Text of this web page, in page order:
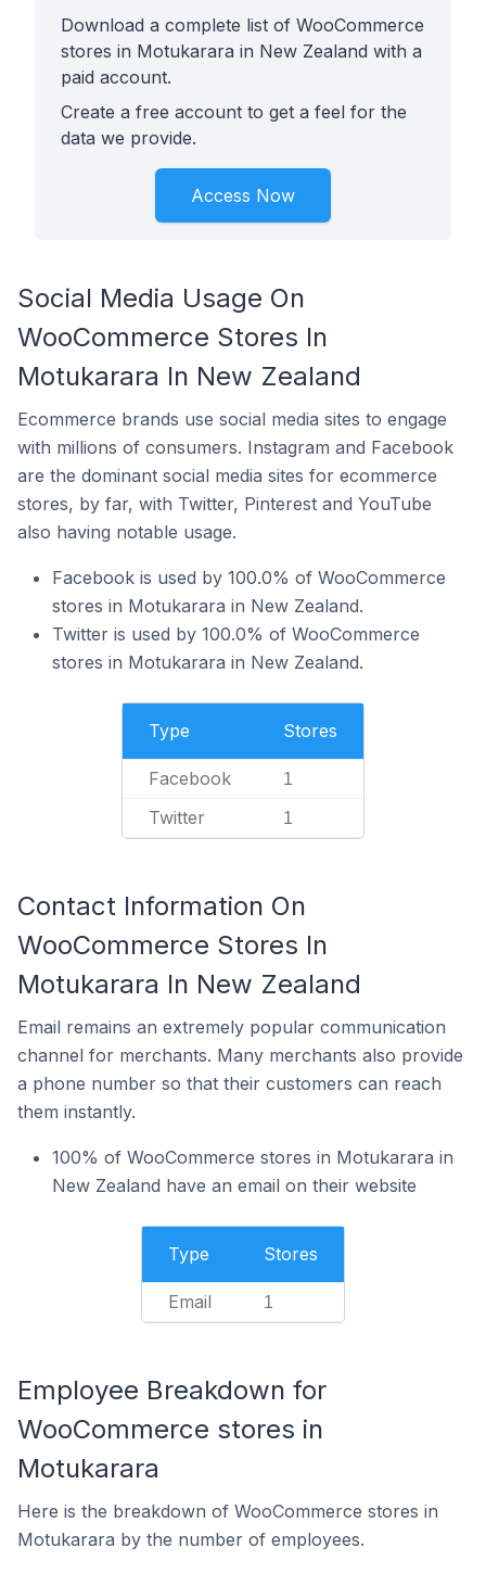
Download a complete list of WooCommerce
stores in Motukarara in New Zealand with a
paid account.
Create a free account to get a feel for the
data we provide.
Access Now
Social Media Usage On
WooCommerce Stores In
Motukarara In New Zealand
Ecommerce brands use social media sites to engage
with millions of consumers. Instagram and Facebook
are the dominant social media sites for ecommerce
stores, by far, with Twitter, Pinterest and YouTube
also having notable usage.
Facebook is used by 100.0% of WooCommerce
stores in Motukarara in New Zealand.
Twitter is used by 100.0% of WooCommerce
stores in Motukarara in New Zealand.
Type Stores
Facebook 1
Twitter 1
Contact Information On
WooCommerce Stores In
Motukarara In New Zealand
Email remains an extremely popular communication
channel for merchants. Many merchants also provide
a phone number so that their customers can reach
them instantly.
100% of WooCommerce stores in Motukarara in
New Zealand have an email on their website
Type Stores
Email 1
Employee Breakdown for
WooCommerce stores in
Motukarara
Here is the breakdown of WooCommerce stores in
Motukarara by the number of employees.